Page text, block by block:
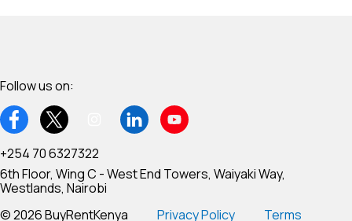
Follow us on:
+254 70 6327322
6th Floor, Wing C - West End Towers, Waiyaki Way,
Westlands, Nairobi
© 2026 BuyRentKenya
Privacy Policy Terms